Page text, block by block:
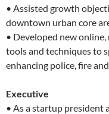
• Assisted growth
downtown urban core
• Developed new
tools and techniques to
enhancing police, fire
Executive
• As a startup president